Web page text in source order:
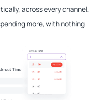
across every channel.
more, with nothing